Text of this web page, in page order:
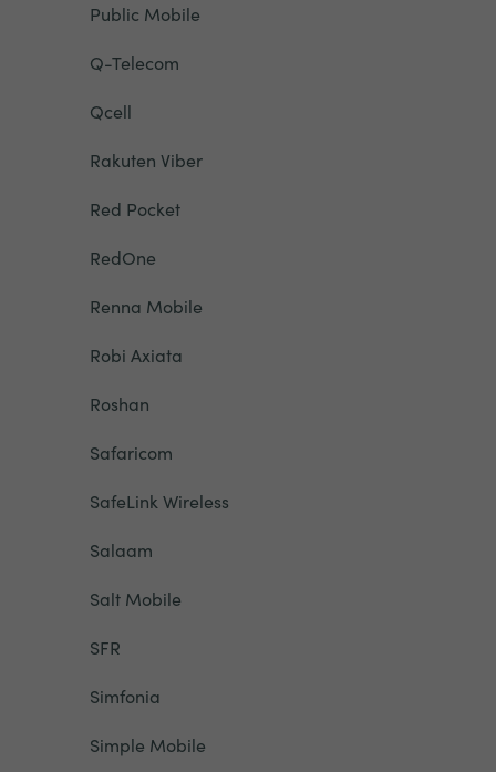
Public Mobile
Q-Telecom
Qcell
Rakuten Viber
Red Pocket
RedOne
Renna Mobile
Robi Axiata
Roshan
Safaricom
SafeLink Wireless
Salaam
Salt Mobile
SFR
Simfonia
Simple Mobile